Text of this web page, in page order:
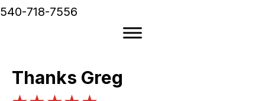
540-718-7556
Thanks Greg